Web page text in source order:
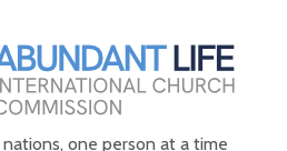
one person at a time